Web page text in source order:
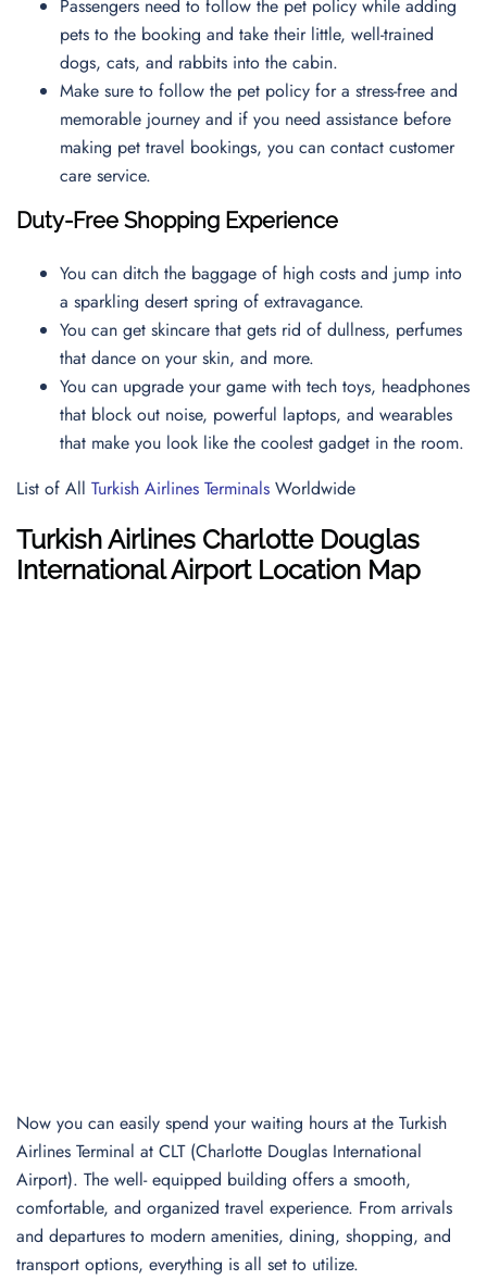
Passengers need to follow the pet policy while adding
pets to the booking and take their little, well-trained
dogs, cats, and rabbits into the cabin.
Make sure to follow the pet policy for a stress-free and
memorable journey and if you need assistance before
making pet travel bookings, you can contact customer
care service.
Duty-Free Shopping Experience
You can ditch the baggage of high costs and jump into
a sparkling desert spring of extravagance.
You can get skincare that gets rid of dullness, perfumes
that dance on your skin, and more.
You can upgrade your game with tech toys, headphones
that block out noise, powerful laptops, and wearables
that make you look like the coolest gadget in the room.
List of All Turkish Airlines Terminals Worldwide
Turkish Airlines Charlotte Douglas
International Airport Location Map
Now you can easily spend your waiting hours at the Turkish
Airlines Terminal at CLT (Charlotte Douglas International
Airport). The well- equipped building offers a smooth,
comfortable, and organized travel experience. From arrivals
and departures to modern amenities, dining, shopping, and
transport options, everything is all set to utilize.